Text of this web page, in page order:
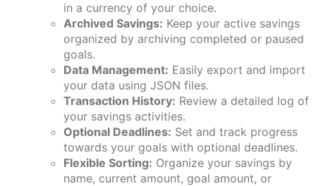
in a currency of your choice.
Archived Savings: Keep your active savings
organized by archiving completed or paused
goals.
Data Management: Easily export and import
your data using JSON files.
Transaction History: Review a detailed log of
your savings activities.
Optional Deadlines: Set and track progress
towards your goals with optional deadlines.
Flexible Sorting: Organize your savings by
name, current amount, goal amount, or